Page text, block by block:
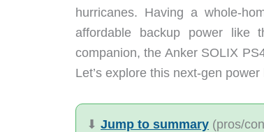
hurricanes. Having a whole-
affordable backup power like
companion, the Anker SOLIX
Let’s explore this next-gen
⬇︎ Jump to summary (pros/